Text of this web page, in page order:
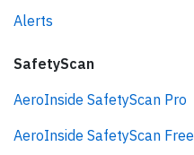
Alerts
SafetyScan
AeroInside SafetyScan Pro
AeroInside SafetyScan Free